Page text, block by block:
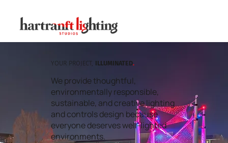
YOUR PROJECT, ILLUMINATED.
We provide thoughtful,
environmentally responsible,
sustainable, and creative lighting
and controls design because
everyone deserves well-lighted
environments.